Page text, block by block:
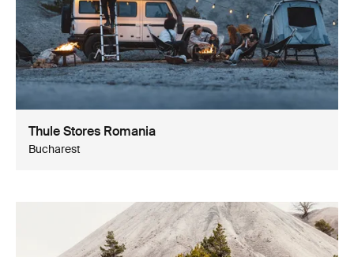
Thule Stores Romania
Bucharest